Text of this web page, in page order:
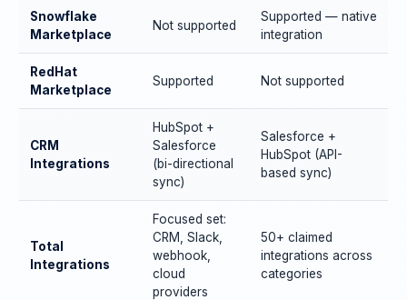
Snowflake
Marketplace
Not supported
Supported — native
integration
RedHat
Marketplace
Supported Not supported
CRM
Integrations
HubSpot +
Salesforce
(bi-directional
sync)
Salesforce +
HubSpot (API-
based sync)
Total
Integrations
Focused set:
CRM, Slack,
webhook,
cloud
providers
50+ claimed
integrations across
categories